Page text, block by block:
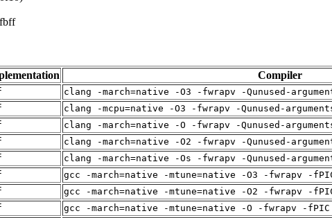
Compiler
clang -march=native -O3 -fwrapv -Qunused-
clang -mcpu=native -O3 -fwrapv -Qunused-
clang -march=native -O -fwrapv -Qunused-
clang -march=native -O2 -fwrapv -Qunused-
clang -march=native -Os -fwrapv -Qunused-
gcc -march=native -mtune=native -O3 -fwrapv -
gcc -march=native -mtune=native -O2 -fwrapv -
gcc -march=native -mtune=native -O -fwrapv -